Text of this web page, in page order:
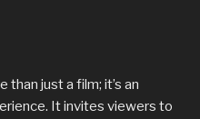
than just a film; it’s an
It invites viewers to